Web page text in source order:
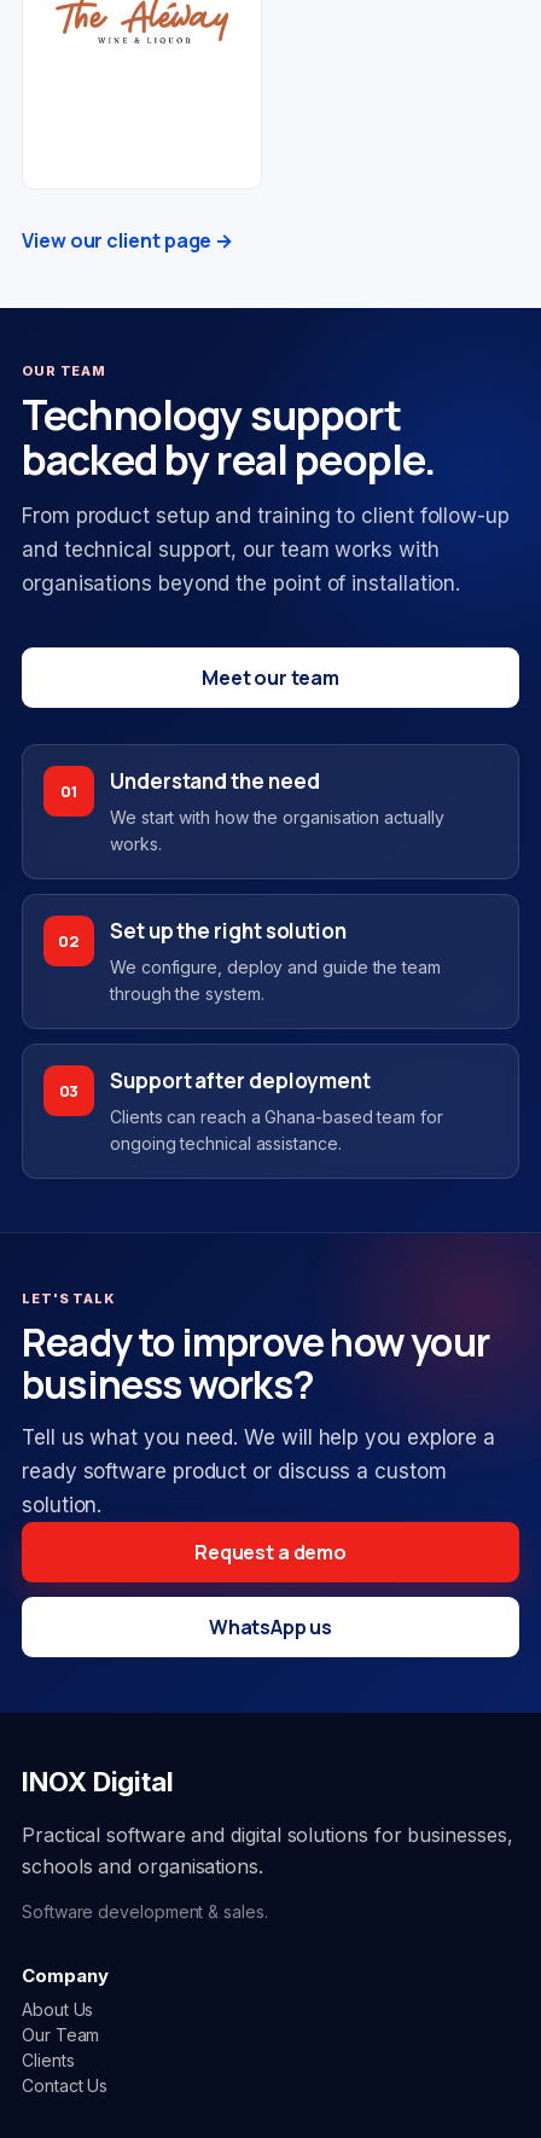
View our client page →
OUR TEAM
Technology support
backed by real people.
From product setup and training to client follow-up
and technical support, our team works with
organisations beyond the point of installation.
Meet our team
01 Understand the need
We start with how the organisation actually
works.
02 Set up the right solution
We configure, deploy and guide the team
through the system.
03 Support after deployment
Clients can reach a Ghana-based team for
ongoing technical assistance.
LET'S TALK
Ready to improve how your
business works?
Tell us what you need. We will help you explore a
ready software product or discuss a custom
solution.
Request a demo
WhatsApp us
INOX Digital
Practical software and digital solutions for businesses,
schools and organisations.
Software development & sales.
Company
About Us
Our Team
Clients
Contact Us